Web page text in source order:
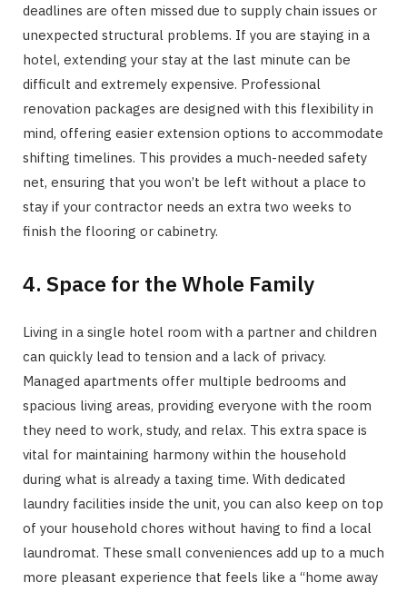
deadlines are often missed due to supply chain issues or
unexpected structural problems. If you are staying in a
hotel, extending your stay at the last minute can be
difficult and extremely expensive. Professional
renovation packages are designed with this flexibility in
mind, offering easier extension options to accommodate
shifting timelines. This provides a much-needed safety
net, ensuring that you won’t be left without a place to
stay if your contractor needs an extra two weeks to
finish the flooring or cabinetry.
4. Space for the Whole Family
Living in a single hotel room with a partner and children
can quickly lead to tension and a lack of privacy.
Managed apartments offer multiple bedrooms and
spacious living areas, providing everyone with the room
they need to work, study, and relax. This extra space is
vital for maintaining harmony within the household
during what is already a taxing time. With dedicated
laundry facilities inside the unit, you can also keep on top
of your household chores without having to find a local
laundromat. These small conveniences add up to a much
more pleasant experience that feels like a “home away